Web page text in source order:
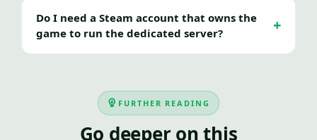
Do I need a Steam account that owns the
game to run the dedicated server?
FURTHER READING
Go deeper on this